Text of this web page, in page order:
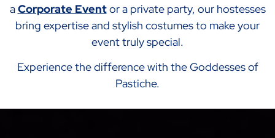
aCorporate Eventor a private party, our hostesses
bring expertise and stylish costumes to make your
event truly special.
Experience the difference with the Goddesses of
Pastiche.